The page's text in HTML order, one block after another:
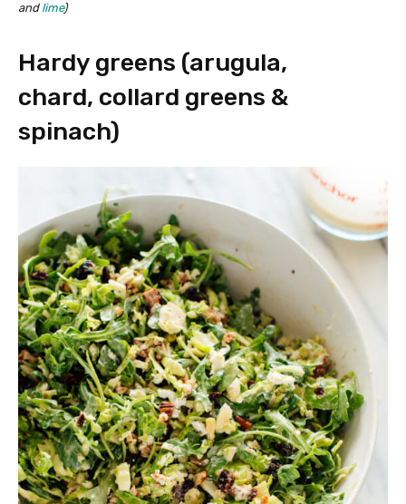
and lime)
Hardy greens (arugula,
chard, collard greens &
spinach)